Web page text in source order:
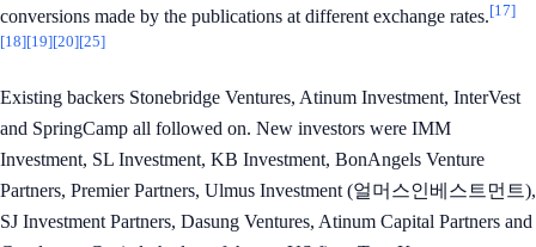
conversions made by the publications at different exchange rates.[17]
[18][19][20][25]
Existing backers Stonebridge Ventures, Atinum Investment, InterVest
and SpringCamp all followed on. New investors were IMM
Investment, SL Investment, KB Investment, BonAngels Venture
Partners, Premier Partners, Ulmus Investment (얼머스인베스트먼트),
SJ Investment Partners, Dasung Ventures, Atinum Capital Partners and